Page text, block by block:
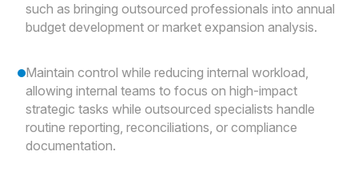
such as bringing outsourced professionals into annual
budget development or market expansion analysis.
Maintain control while reducing internal workload,
allowing internal teams to focus on high-impact
strategic tasks while outsourced specialists handle
routine reporting, reconciliations, or compliance
documentation.